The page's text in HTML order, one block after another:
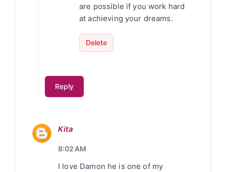
are possible if you work hard
at achieving your dreams.
Delete
Reply
Kita
8:02 AM
I love Damon he is one of my